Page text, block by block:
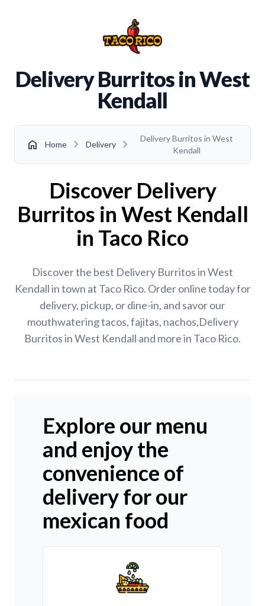
Delivery Burritos in West
Kendall
home Home chevron_right Delivery chevron_right
Delivery Burritos in West
Kendall
Discover Delivery
Burritos in West Kendall
in Taco Rico
Discover the best Delivery Burritos in West
Kendall in town at Taco Rico. Order online today for
delivery, pickup, or dine-in, and savor our
mouthwatering tacos, fajitas, nachos,Delivery
Burritos in West Kendall and more in Taco Rico.
Explore our menu
and enjoy the
convenience of
delivery for our
mexican food